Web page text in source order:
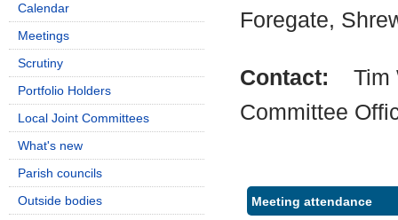
Foregate,
Contact: Tim
Committee
Meeting attendance
Calendar
Meetings
Scrutiny
Portfolio Holders
Local Joint Committees
What's new
Parish councils
Outside bodies